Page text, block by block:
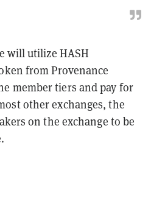
will utilize HASH
from Provenance
member tiers and pay for
other exchanges, the
on the exchange to be